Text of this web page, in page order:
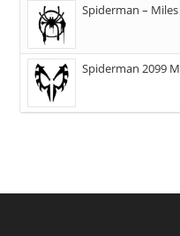
Spiderman –
Spiderman 2099